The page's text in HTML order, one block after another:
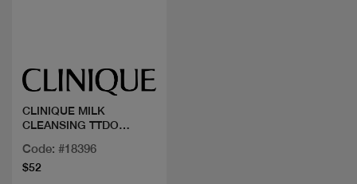
CLINIQUE MILK
CLEANSING TTDO
Code: #18396
$52